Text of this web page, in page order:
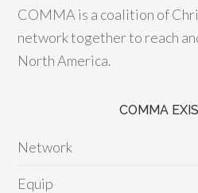
COMMA is a coalition of
network together to reach
North America.
COMMA
Network
Equip